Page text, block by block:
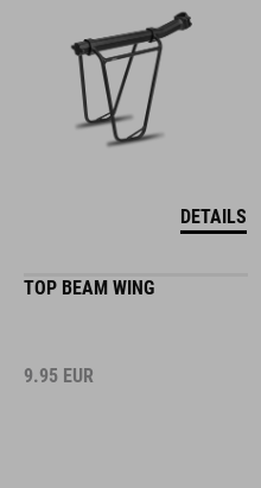
DETAILS
TOP BEAM WING
9.95 EUR